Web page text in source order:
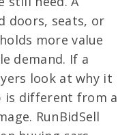
doors, seats, or
more value
demand. If a
look at why it
is different from a
RunBidSell